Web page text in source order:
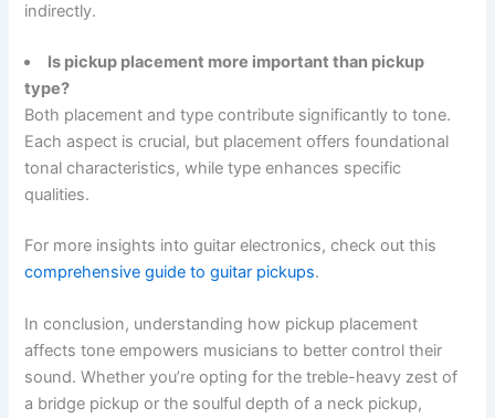
indirectly.
Is pickup placement more important than pickup
type?
Both placement and type contribute significantly to tone.
Each aspect is crucial, but placement offers foundational
tonal characteristics, while type enhances specific
qualities.
For more insights into guitar electronics, check out this
comprehensive guide to guitar pickups.
In conclusion, understanding how pickup placement
affects tone empowers musicians to better control their
sound. Whether you’re opting for the treble-heavy zest of
a bridge pickup or the soulful depth of a neck pickup,